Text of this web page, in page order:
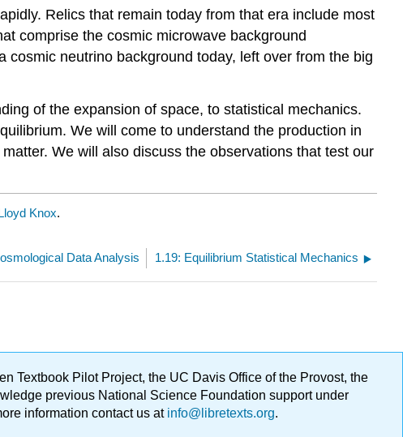
Relics that remain today from that era include most
comprise the cosmic microwave background
neutrino background today, left over from the big
of the expansion of space, to statistical mechanics.
We will come to understand the production in
We will also discuss the observations that test our
Knox.
Data Analysis 1.19: Equilibrium Statistical Mechanics
Textbook Pilot Project, the UC Davis Office of the Provost, the
previous National Science Foundation support under
information contact us atinfo@libretexts.org.